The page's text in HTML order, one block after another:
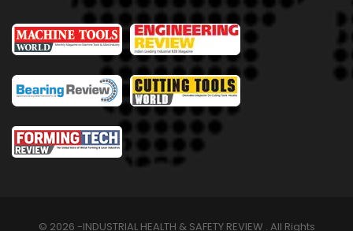
© 2026 -INDUSTRIAL HEALTH & SAFETY REVIEW . All Rights